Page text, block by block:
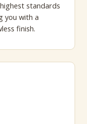
standards
you with a
finish.